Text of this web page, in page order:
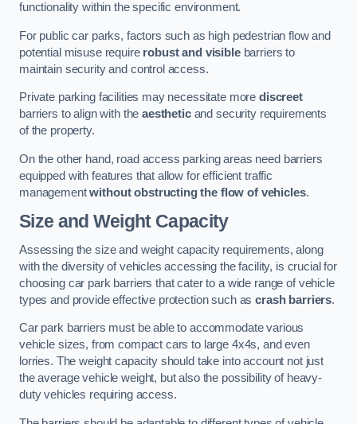
functionality within the specific environment.
For public car parks, factors such as high pedestrian flow and
potential misuse require robust and visiblebarriers to
maintain security and control access.
Private parking facilities may necessitate morediscreet
barriers to align with theaestheticand security requirements
of the property.
On the other hand, road access parking areas need barriers
equipped with features that allow for efficient traffic
managementwithout obstructing the flow of vehicles.
Size and Weight Capacity
Assessing the size and weight capacity requirements, along
with the diversity of vehicles accessing the facility, is crucial for
choosing car park barriers that cater to a wide range of vehicle
types and provide effective protection such ascrash barriers.
Car park barriers must be able to accommodate various
vehicle sizes, from compact cars to large 4x4s, and even
lorries. The weight capacity should take into account not just
the average vehicle weight, but also the possibility of heavy-
duty vehicles requiring access.